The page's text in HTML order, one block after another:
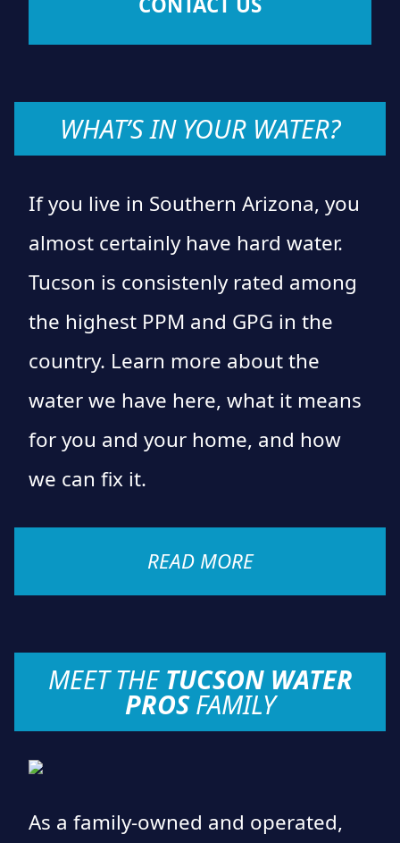
WHAT’S IN YOUR WATER?
If you live in Southern Arizona, you
almost certainly have hard water.
Tucson is consistenly rated among
the highest PPM and GPG in the
country. Learn more about the
water we have here, what it means
for you and your home, and how
we can fix it.
READ MORE
MEET THE TUCSON WATER
PROSFAMILY
As a family-owned and operated,